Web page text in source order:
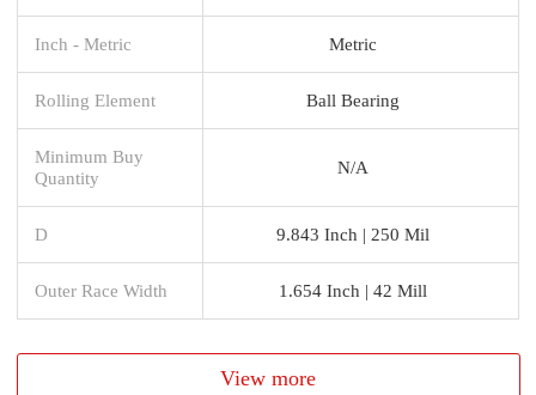
Inch - Metric Metric
Rolling Element Ball Bearing
Minimum Buy
Quantity
N/A
D 9.843 Inch | 250 Mil
Outer Race Width 1.654 Inch | 42 Mill
View more